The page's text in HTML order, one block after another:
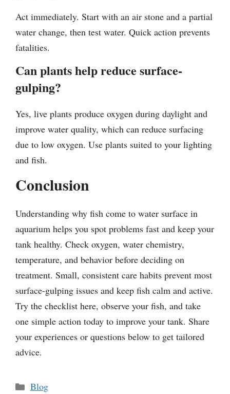
Act immediately. Start with an air stone and a partial
water change, then test water. Quick action prevents
fatalities.
Can plants help reduce surface-
gulping?
Yes, live plants produce oxygen during daylight and
improve water quality, which can reduce surfacing
due to low oxygen. Use plants suited to your lighting
and fish.
Conclusion
Understanding why fish come to water surface in
aquarium helps you spot problems fast and keep your
tank healthy. Check oxygen, water chemistry,
temperature, and behavior before deciding on
treatment. Small, consistent care habits prevent most
surface-gulping issues and keep fish calm and active.
Try the checklist here, observe your fish, and take
one simple action today to improve your tank. Share
your experiences or questions below to get tailored
advice.
Categories
Blog